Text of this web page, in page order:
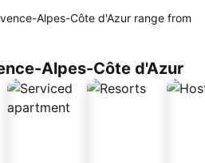
Alpes-Côte d'Azur range from
Alpes-Côte d'Azur